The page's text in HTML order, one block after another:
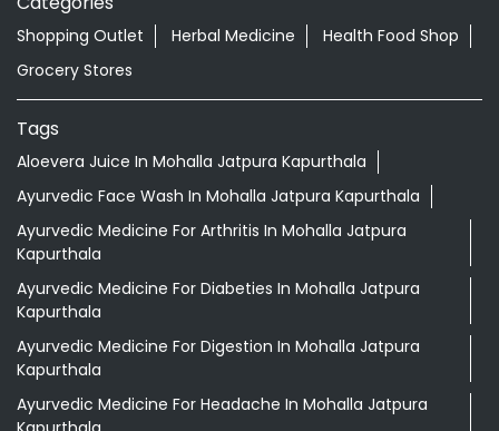
Shopping Outlet Herbal Medicine
Health Food Shop
Grocery Stores
Tags
Aloevera Juice In Mohalla Jatpura Kapurthala
Ayurvedic Face Wash In Mohalla Jatpura Kapurthala
Ayurvedic Medicine For Arthritis In Mohalla Jatpura
Kapurthala
Ayurvedic Medicine For Diabeties In Mohalla Jatpura
Kapurthala
Ayurvedic Medicine For Digestion In Mohalla Jatpura
Kapurthala
Ayurvedic Medicine For Headache In Mohalla Jatpura